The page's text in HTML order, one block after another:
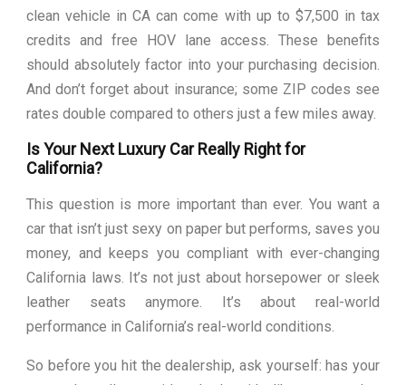
clean vehicle in CA can come with up to $7,500 in tax
credits and free HOV lane access. These benefits
should absolutely factor into your purchasing decision.
And don’t forget about insurance; some ZIP codes see
rates double compared to others just a few miles away.
Is Your Next Luxury Car Really Right for
California?
This question is more important than ever. You want a
car that isn’t just sexy on paper but performs, saves you
money, and keeps you compliant with ever-changing
California laws. It’s not just about horsepower or sleek
leather seats anymore. It’s about real-world
performance in California’s real-world conditions.
So before you hit the dealership, ask yourself: has your